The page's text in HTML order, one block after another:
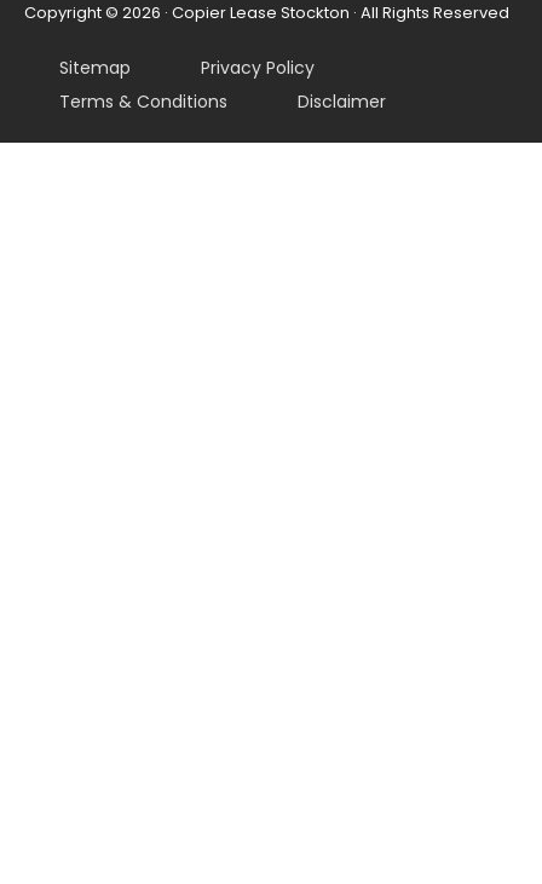
Copyright © 2026 · Copier Lease Stockton · All Rights Reserved
Sitemap
Privacy Policy
Terms & Conditions
Disclaimer